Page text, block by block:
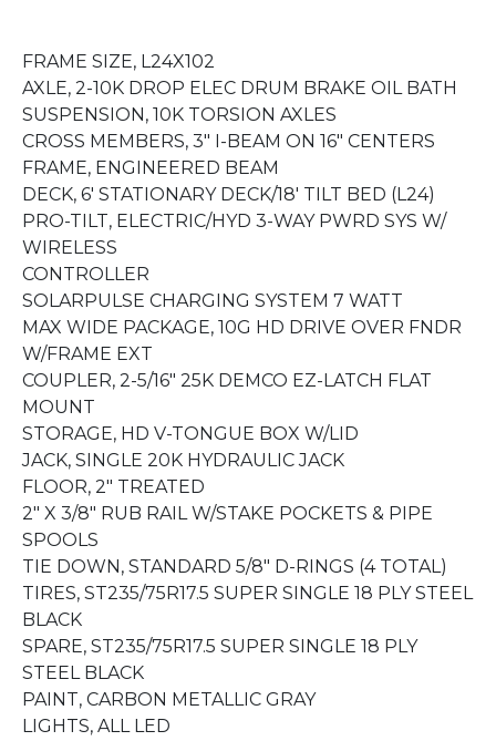
FRAME SIZE, L24X102
AXLE, 2-10K DROP ELEC DRUM BRAKE OIL BATH
SUSPENSION, 10K TORSION AXLES
CROSS MEMBERS, 3" I-BEAM ON 16" CENTERS
FRAME, ENGINEERED BEAM
DECK, 6' STATIONARY DECK/18' TILT BED (L24)
PRO-TILT, ELECTRIC/HYD 3-WAY PWRD SYS W/
WIRELESS
CONTROLLER
SOLARPULSE CHARGING SYSTEM 7 WATT
MAX WIDE PACKAGE, 10G HD DRIVE OVER FNDR
W/FRAME EXT
COUPLER, 2-5/16" 25K DEMCO EZ-LATCH FLAT
MOUNT
STORAGE, HD V-TONGUE BOX W/LID
JACK, SINGLE 20K HYDRAULIC JACK
FLOOR, 2" TREATED
2" X 3/8" RUB RAIL W/STAKE POCKETS & PIPE
SPOOLS
TIE DOWN, STANDARD 5/8" D-RINGS (4 TOTAL)
TIRES, ST235/75R17.5 SUPER SINGLE 18 PLY STEEL
BLACK
SPARE, ST235/75R17.5 SUPER SINGLE 18 PLY
STEEL BLACK
PAINT, CARBON METALLIC GRAY
LIGHTS, ALL LED